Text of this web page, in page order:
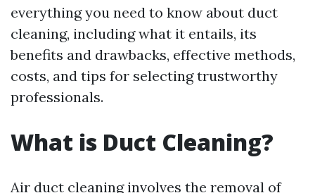
everything you need to know about duct
cleaning, including what it entails, its
benefits and drawbacks, effective methods,
costs, and tips for selecting trustworthy
professionals.
What is Duct Cleaning?
Air duct cleaning involves the removal of